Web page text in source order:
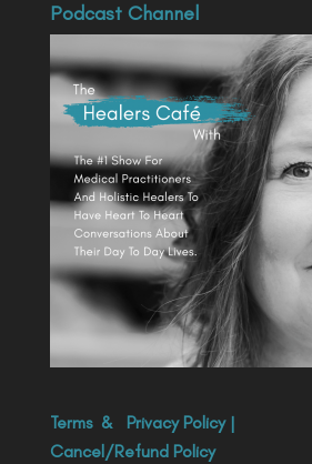
Podcast Channel
Terms& Privacy Policy|
Cancel/Refund Policy